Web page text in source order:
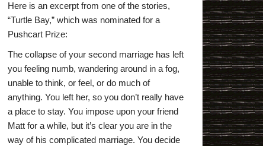
Here is an excerpt from one of the stories,
“Turtle Bay,” which was nominated for a
Pushcart Prize:
The collapse of your second marriage has left
you feeling numb, wandering around in a fog,
unable to think, or feel, or do much of
anything. You left her, so you don’t really have
a place to stay. You impose upon your friend
Matt for a while, but it’s clear you are in the
way of his complicated marriage. You decide